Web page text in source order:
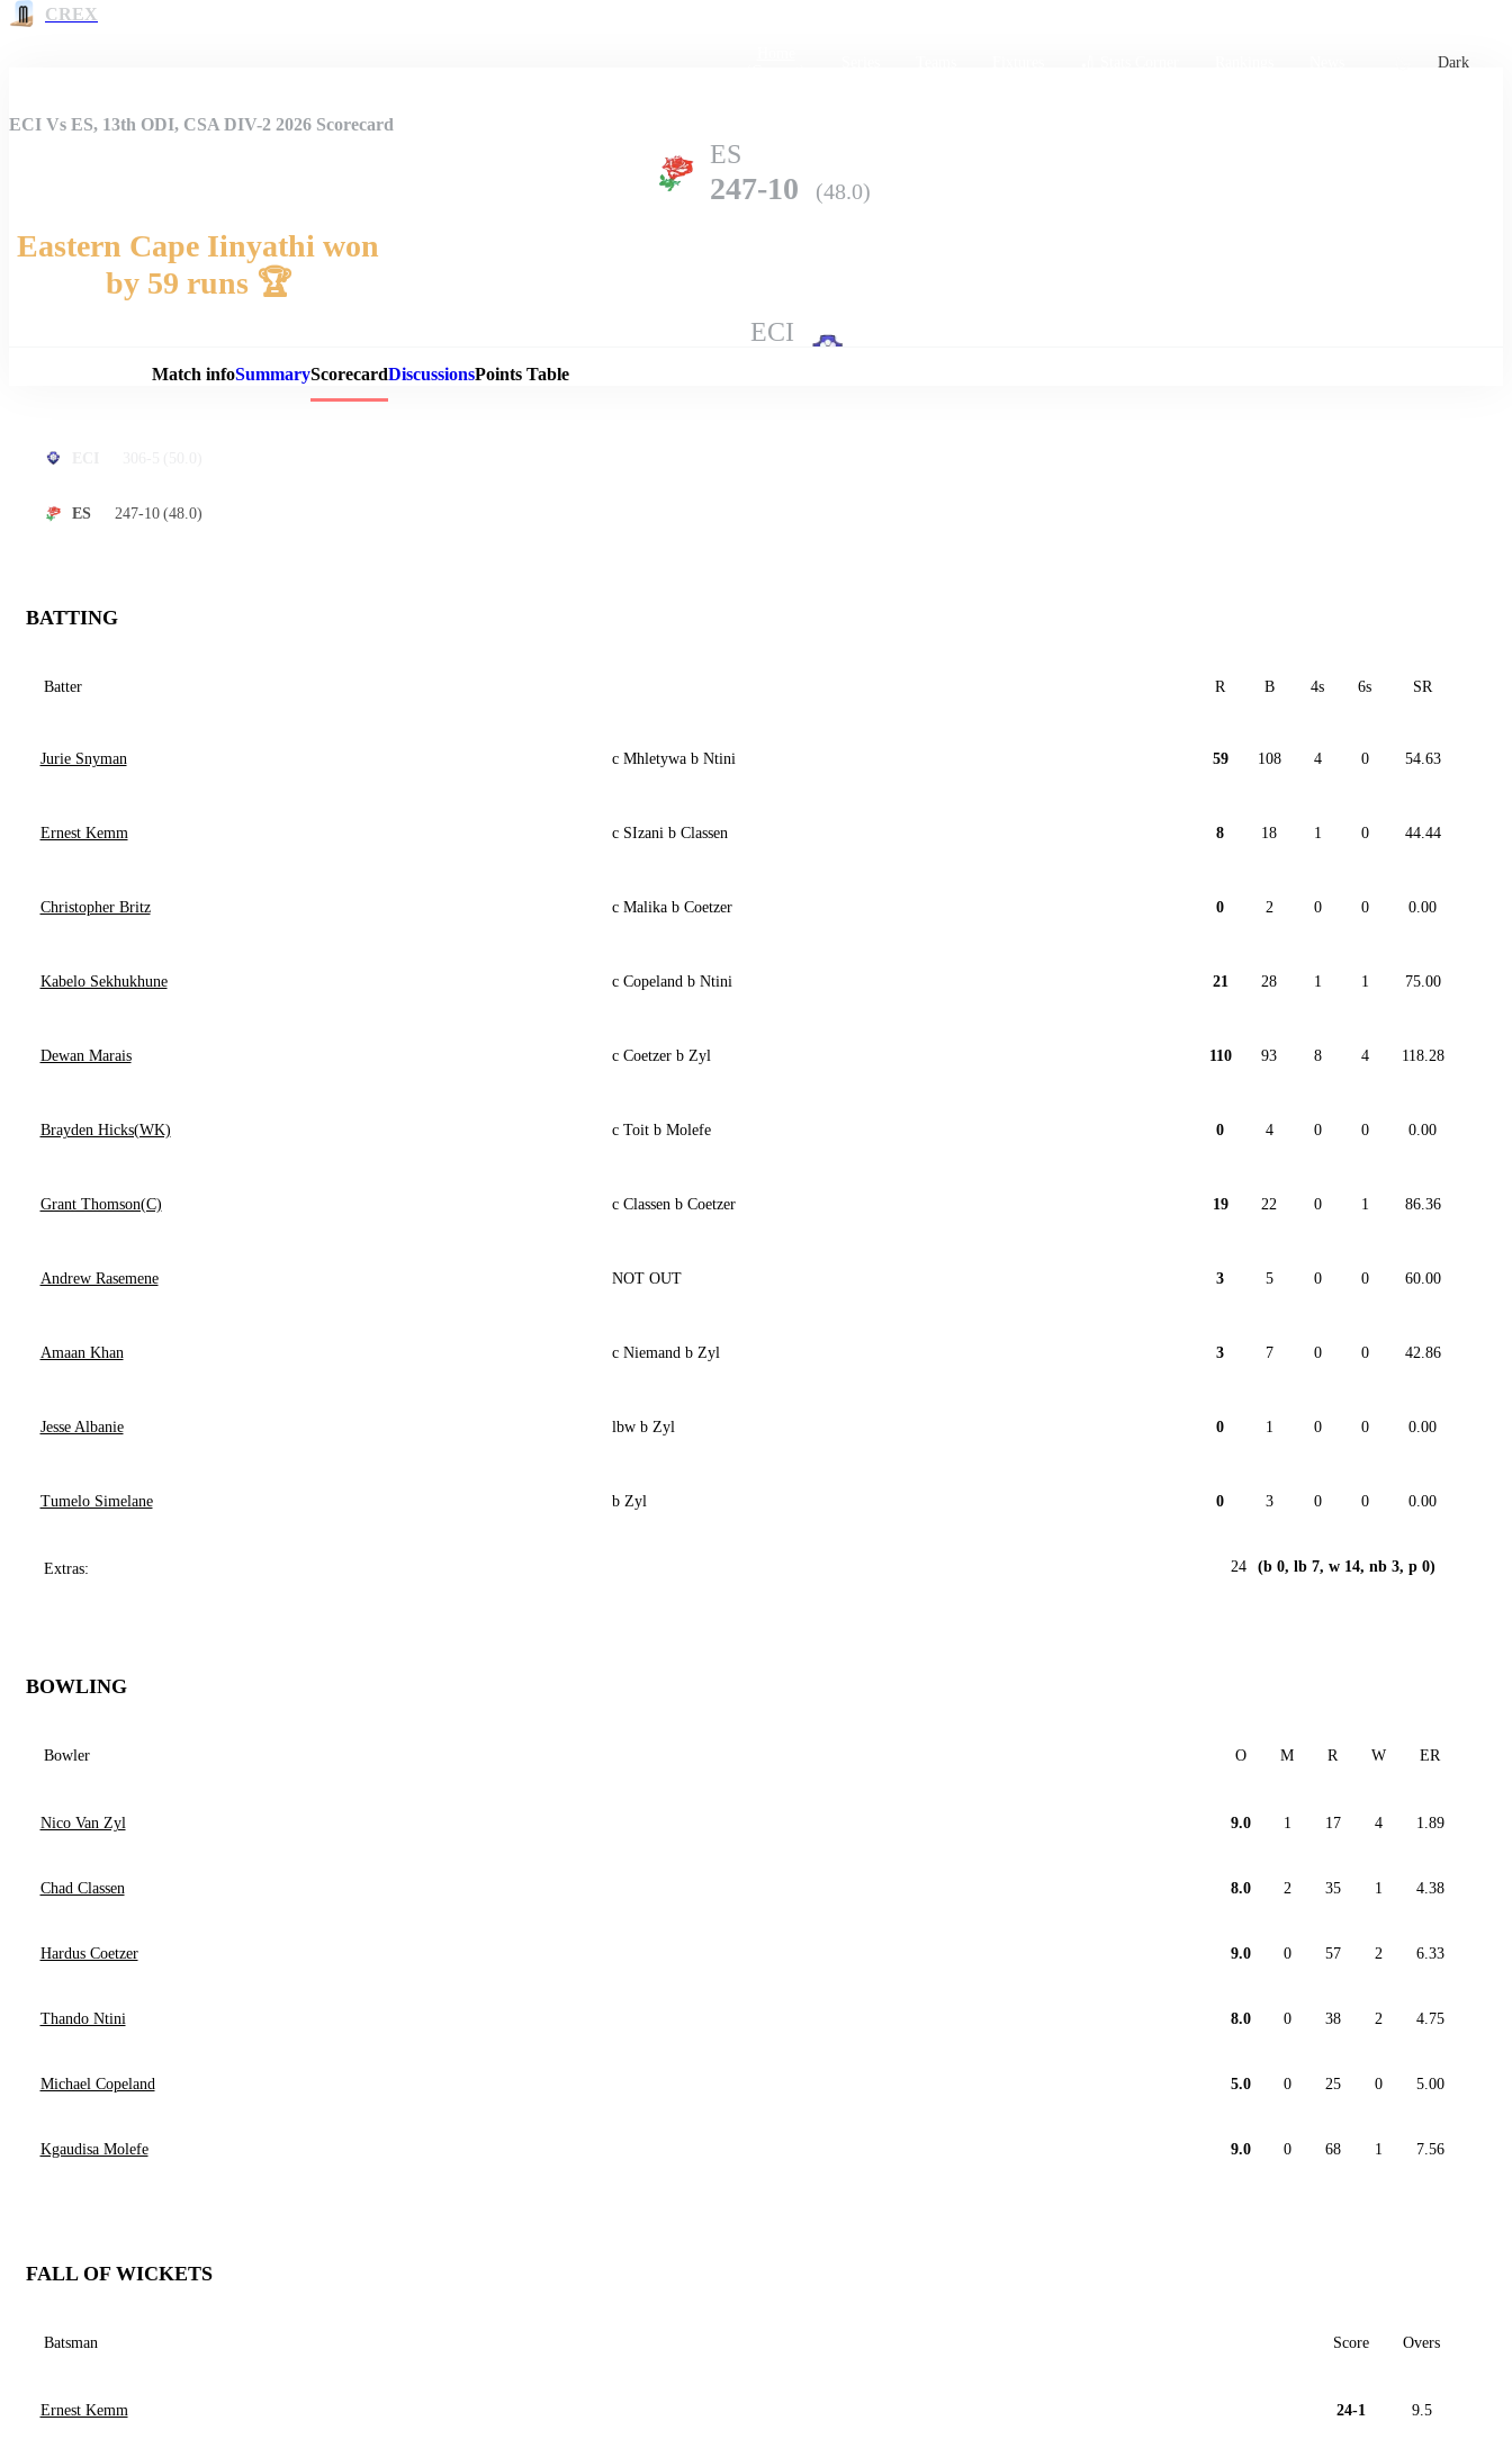
CREX
Dark
Match Details
ECI Vs ES, 13th ODI, CSA DIV-2 2026 Scorecard
ES
247-10 (48.0)
Eastern Cape Iinyathi won
by 59 runs 🏆
ECI
Match infoSummaryScorecardDiscussionsPoints Table
ES 247-10 (48.0)
BATTING
Batter R B 4s 6s SR
Jurie Snyman c Mhletywa b Ntini 59 108 4 0 54.63
Ernest Kemm c SIzani b Classen 8 18 1 0 44.44
Christopher Britz c Malika b Coetzer 0 2 0 0 0.00
Kabelo Sekhukhune c Copeland b Ntini 21 28 1 1 75.00
Dewan Marais c Coetzer b Zyl 110 93 8 4 118.28
Brayden Hicks(WK) c Toit b Molefe 0 4 0 0 0.00
Grant Thomson(C) c Classen b Coetzer 19 22 0 1 86.36
Andrew Rasemene NOT OUT 3 5 0 0 60.00
Amaan Khan c Niemand b Zyl 3 7 0 0 42.86
Jesse Albanie lbw b Zyl 0 1 0 0 0.00
Tumelo Simelane b Zyl 0 3 0 0 0.00
Extras: 24 (b 0, lb 7, w 14, nb 3, p 0)
BOWLING
Bowler O M R W ER
Nico Van Zyl 9.0 1 17 4 1.89
Chad Classen 8.0 2 35 1 4.38
Hardus Coetzer 9.0 0 57 2 6.33
Thando Ntini 8.0 0 38 2 4.75
Michael Copeland 5.0 0 25 0 5.00
Kgaudisa Molefe 9.0 0 68 1 7.56
FALL OF WICKETS
Batsman Score Overs
Ernest Kemm 24-1 9.5